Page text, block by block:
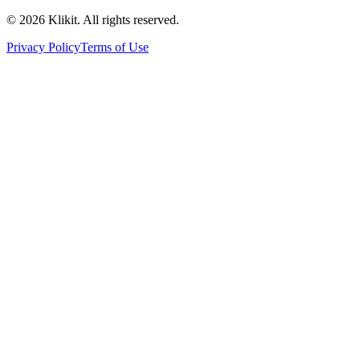
© 2026 Klikit. All rights reserved.
Privacy PolicyTerms of Use